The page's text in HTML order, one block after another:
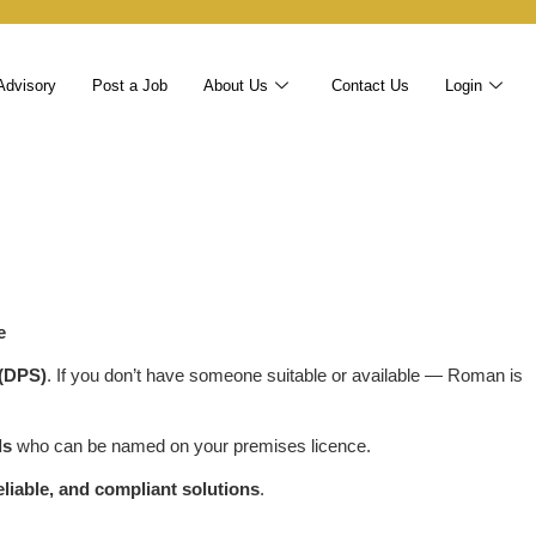
Post a Job About Us Contact Us Login
. If you don’t have someone suitable or available — Roman is
who can be named on your premises licence.
and compliant solutions.